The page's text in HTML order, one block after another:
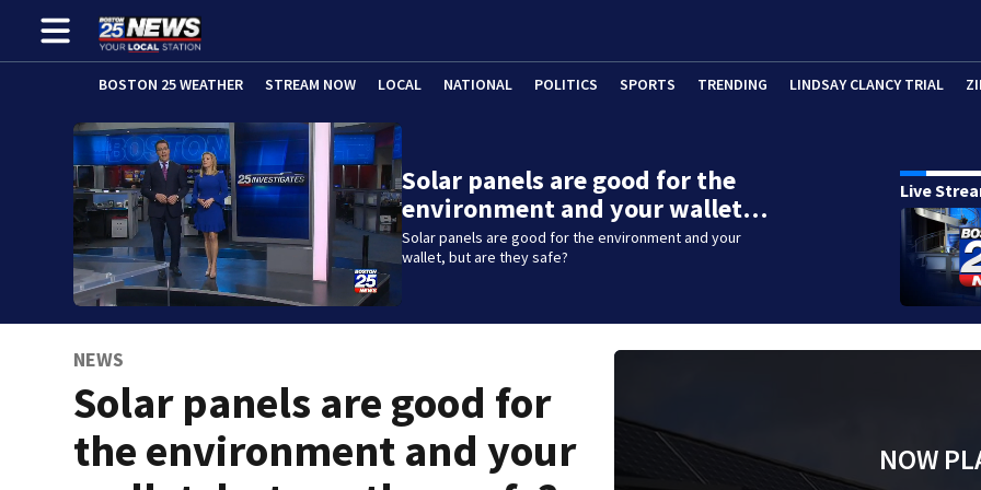
BOSTON 25 WEATHER STREAM NOW LOCAL NATIONAL POLITICS SPORTS TRENDING LINDSAY CLANCY TRIAL
Solar panels are good for the
environment and your wallet…
Solar panels are good for the environment and your
wallet, but are they safe?
Live
NEWS
Solar panels are good for
the environment and your
NOW